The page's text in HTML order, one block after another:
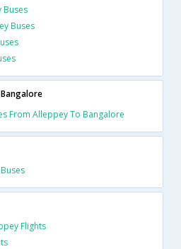
Buses
Buses
From Alleppey To Bangalore
Flights